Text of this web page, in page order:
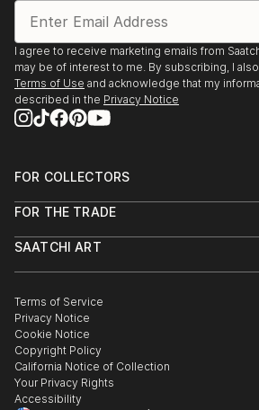
I agree to receive marketing emails from
may be of interest to me. By subscribing, I
Terms of Use and acknowledge that my
described in the Privacy Notice
FOR COLLECTORS
Help Center
Commissions
Gift Card
FOR THE TRADE
Trade Program
Healthcare
Multi Family & Residential
Contact Art Consultant
SAATCHI ART
The Other Art Fair
Sell on Saatchi Art
Affiliate Program
Careers
Contact Support
Terms of Service
Privacy Notice
Cookie Notice
Copyright Policy
California Notice of Collection
Your Privacy Rights
Accessibility